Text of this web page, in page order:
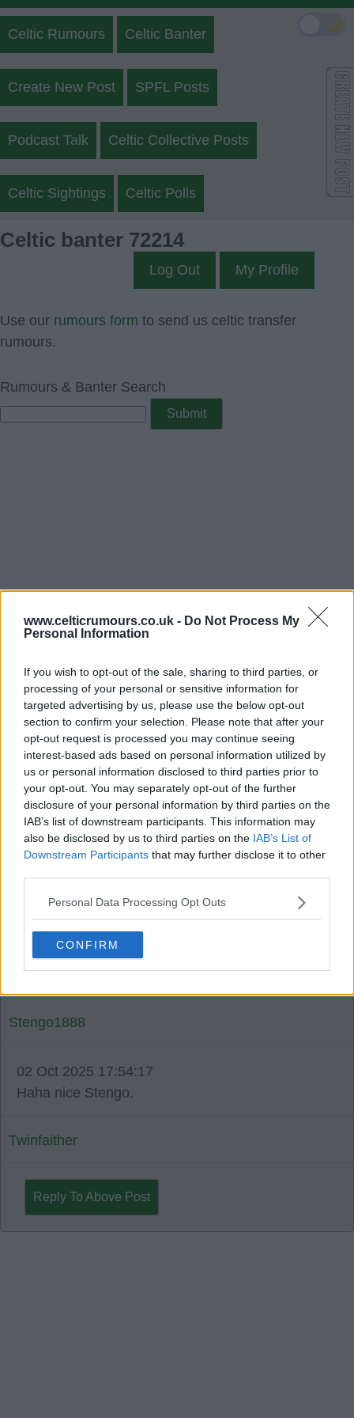
www.celticrumours.co.uk - Do Not Process My
Personal Information
If you wish to opt-out of the sale, sharing to third parties, or
processing of your personal or sensitive information for
targeted advertising by us, please use the below opt-out
section to confirm your selection. Please note that after your
opt-out request is processed you may continue seeing
interest-based ads based on personal information utilized by
us or personal information disclosed to third parties prior to
your opt-out. You may separately opt-out of the further
disclosure of your personal information by third parties on the
IAB’s list of downstream participants. This information may
also be disclosed by us to third parties on the IAB’s List of
Downstream Participants that may further disclose it to other
Personal Data Processing Opt Outs
CONFIRM
Celtic Rumours Celtic Banter
Create New Post SPFL Posts
Podcast Talk Celtic Collective Posts
Celtic Sightings Celtic Polls
Celtic banter 72214
Log Out My Profile
Use our rumours form to send us celtic transfer
rumours.
Rumours & Banter Search
02 Oct 2025 16:36:47
Just seen team and don't see Many goals in it .
don't see us losing any though . edgy 1-0 . which
in present circumstances will do.
Deep river bhoy2
02 Oct 2025 17:02:36
Probably brought Bernardo in to listen to what the
Braga players are saying.
Stengo1888
02 Oct 2025 17:54:17
Haha nice Stengo.
Twinfaither
Reply To Above Post
🌙